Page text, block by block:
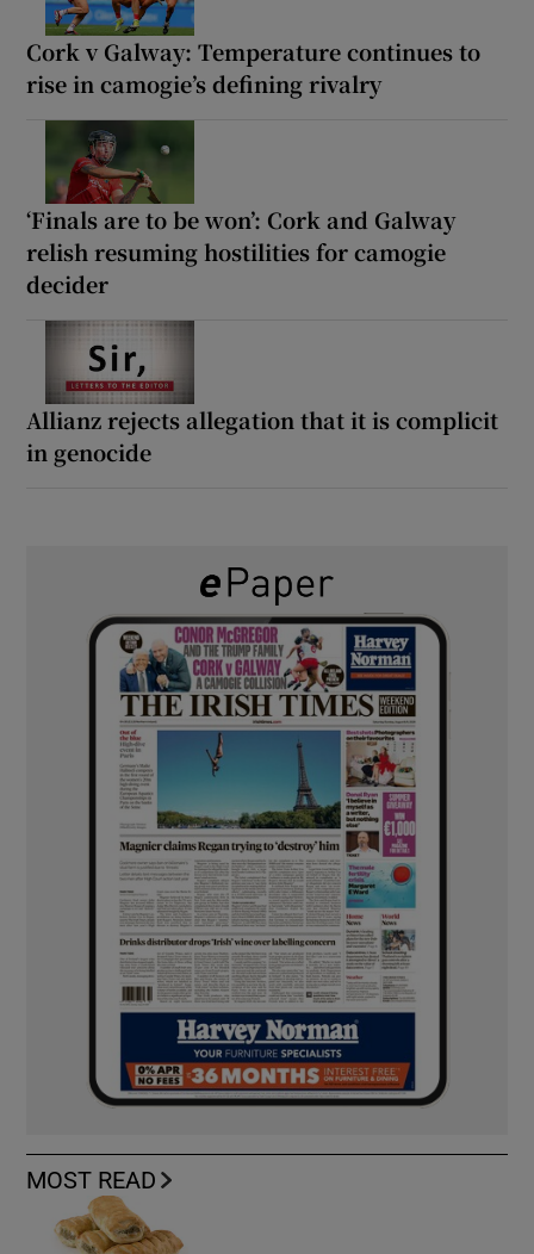
Cork v Galway: Temperature continues to
rise in camogie’s defining rivalry
‘Finals are to be won’: Cork and Galway
relish resuming hostilities for camogie
decider
Allianz rejects allegation that it is complicit
in genocide
MOST READ